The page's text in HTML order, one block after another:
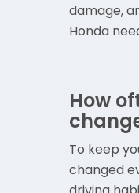
damage,
Honda
How
To keep
changed